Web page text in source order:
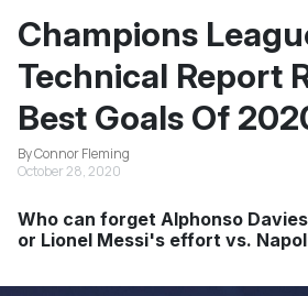
Champions
Technical Report
Best Goals Of
By Connor Fleming
October 28, 2020
Who can forget Alphonso
or Lionel Messi's effort vs.